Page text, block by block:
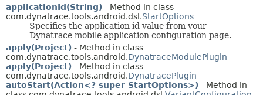
applicationId(String) - Method in class
com.dynatrace.tools.android.dsl.StartOptions
Specifies the application id value from your
Dynatrace mobile application configuration page.
apply(Project) - Method in class
com.dynatrace.tools.android.DynatraceModulePlugin
apply(Project) - Method in class
com.dynatrace.tools.android.DynatracePlugin
autoStart(Action<? super StartOptions>) - Method in